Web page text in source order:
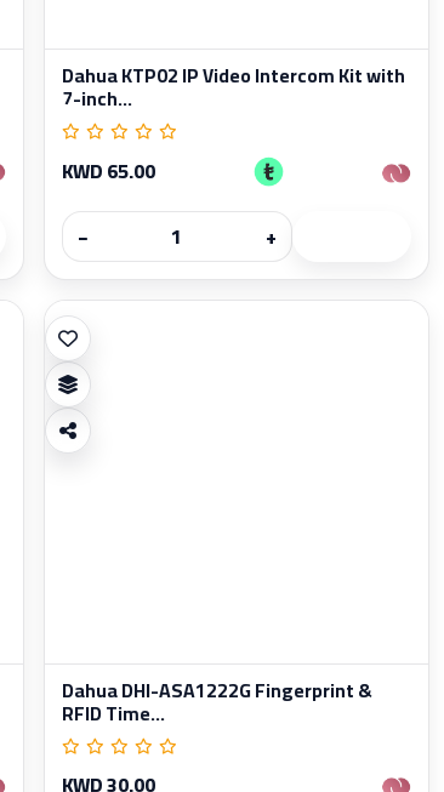
Dahua KTP02 IP Video Intercom Kit with
7-inch...
KWD 65.00
−
+
Dahua DHI-ASA1222G Fingerprint &
RFID Time...